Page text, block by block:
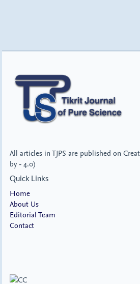
All articles in TJPS are published on
by - 4.0)
Quick Links
Home
About Us
Editorial Team
Contact